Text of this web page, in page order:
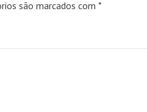
são marcados com *